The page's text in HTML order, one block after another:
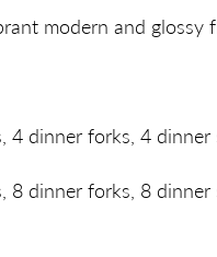
modern and glossy
4 dinner forks, 4
8 dinner forks, 8